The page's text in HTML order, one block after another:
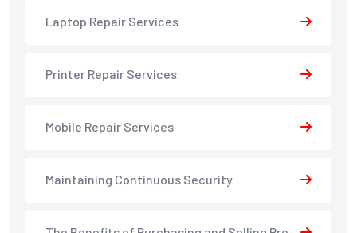
Laptop Repair Services
Printer Repair Services
Mobile Repair Services
Maintaining Continuous Security